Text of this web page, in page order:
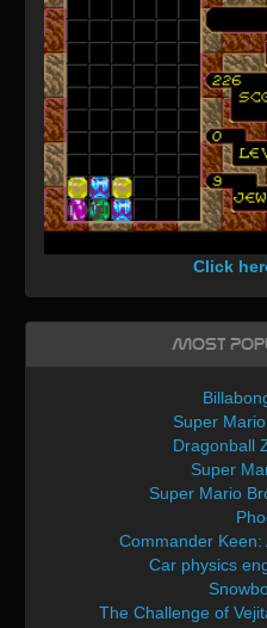
Click
Most
Super
Dragonball
Super
Super Mario
Commander
Car physics
The Challenge of